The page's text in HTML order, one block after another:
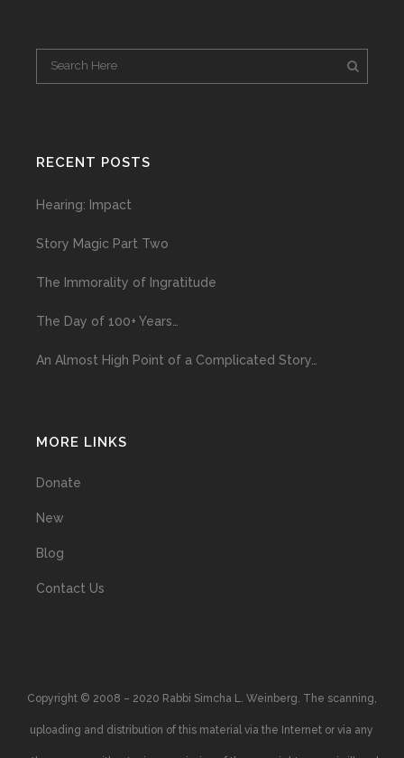
RECENT POSTS
Hearing: Impact
Story Magic Part Two
The Immorality of Ingratitude
The Day of 100+ Years…
An Almost High Point of a Complicated Story…
MORE LINKS
Donate
New
Blog
Contact Us
Copyright © 2008 – 2020 Rabbi Simcha L. Weinberg. The scanning,
uploading and distribution of this material via the Internet or via any